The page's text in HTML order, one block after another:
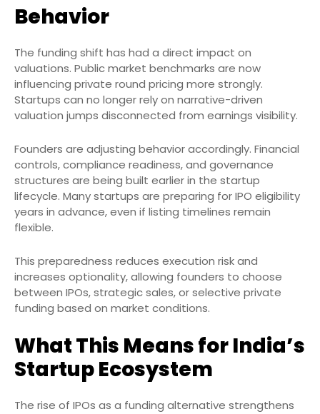
Behavior
The funding shift has had a direct impact on
valuations. Public market benchmarks are now
influencing private round pricing more strongly.
Startups can no longer rely on narrative-driven
valuation jumps disconnected from earnings visibility.
Founders are adjusting behavior accordingly. Financial
controls, compliance readiness, and governance
structures are being built earlier in the startup
lifecycle. Many startups are preparing for IPO eligibility
years in advance, even if listing timelines remain
flexible.
This preparedness reduces execution risk and
increases optionality, allowing founders to choose
between IPOs, strategic sales, or selective private
funding based on market conditions.
What This Means for India’s
Startup Ecosystem
The rise of IPOs as a funding alternative strengthens